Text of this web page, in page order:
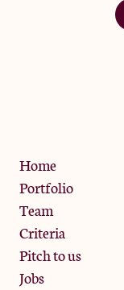
Home
Portfolio
Team
Criteria
Pitch to us
Jobs